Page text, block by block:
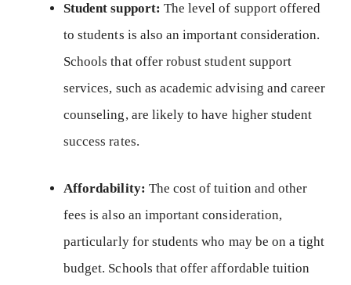
Student support: The level of support offered
to students is also an important consideration.
Schools that offer robust student support
services, such as academic advising and career
counseling, are likely to have higher student
success rates.
Affordability: The cost of tuition and other
fees is also an important consideration,
particularly for students who may be on a tight
budget. Schools that offer affordable tuition